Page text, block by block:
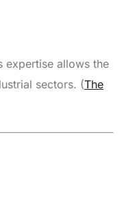
expertise allows the
sectors. (The